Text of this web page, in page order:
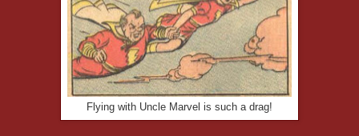
Flying with Uncle Marvel is such a drag!